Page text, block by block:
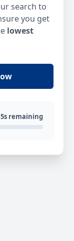
search to
you get
lowest
5s remaining